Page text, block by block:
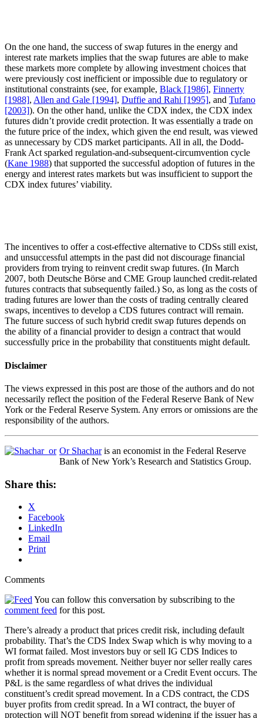
On the one hand, the success of swap futures in the energy and
interest rate markets implies that the swap futures are able to make
these markets more complete by allowing investment choices that
were previously cost inefficient or impossible due to regulatory or
institutional constraints (see, for example, Black [1986], Finnerty
[1988], Allen and Gale [1994], Duffie and Rahi [1995], and Tufano
[2003]). On the other hand, unlike the CDX index, the CDX index
futures didn’t provide credit protection. It was essentially a trade on
the future price of the index, which given the end result, was viewed
as unnecessary by CDS market participants. All in all, the Dodd-
Frank Act sparked regulation-and-subsequent-circumvention cycle
(Kane 1988) that supported the successful adoption of futures in the
energy and interest rates markets but was insufficient to support the
CDX index futures’ viability.
The incentives to offer a cost-effective alternative to CDSs still exist,
and unsuccessful attempts in the past did not discourage financial
providers from trying to reinvent credit swap futures. (In March
2007, both Deutsche Börse and CME Group launched credit-related
futures contracts that subsequently failed.) So, as long as the costs of
trading futures are lower than the costs of trading centrally cleared
swaps, incentives to develop a CDS futures contract will remain.
The future success of such hybrid credit swap futures depends on
the ability of a financial provider to design a contract that would
successfully price in the probability that constituents might default.
Disclaimer
The views expressed in this post are those of the authors and do not
necessarily reflect the position of the Federal Reserve Bank of New
York or the Federal Reserve System. Any errors or omissions are the
responsibility of the authors.
Or Shacharis an economist in the Federal Reserve
Bank of New York’s Research and Statistics Group.
Share this:
X
Facebook
LinkedIn
Email
Print
Comments
You can follow this conversation by subscribing to the
comment feed for this post.
There’s already a product that prices credit risk, including default
probability. That’s the CDS Index Swap which is why moving to a
WI format failed. Most investors buy or sell IG CDS Indices to
profit from spreads movement. Neither buyer nor seller really cares
whether it is normal spread movement or a Credit Event occurs. The
P&L is the same regardless of what drives the individual
constituent’s credit spread movement. In a CDS contract, the CDS
buyer profits from credit spread. In a WI contract, the buyer of
protection will NOT benefit from spread widening if the issuer has a